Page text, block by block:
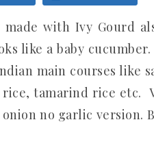
with Ivy Gourd
like a baby
main courses like
tamarind rice etc.
no garlic version.